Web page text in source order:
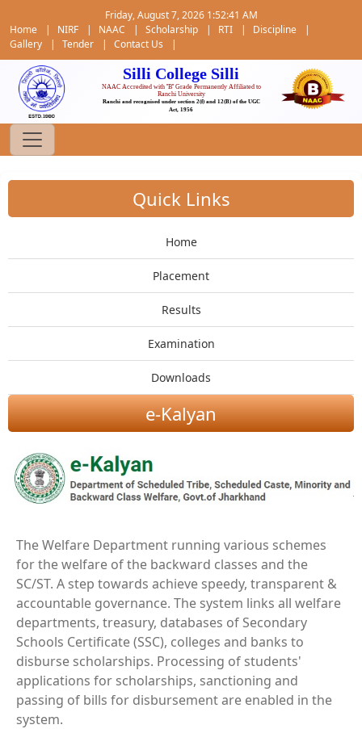
Friday, August 7, 2026 1:52:42 AM
Home
| NIRF | NAAC | Scholarship | RTI | Discipline
|
Gallery
| Tender | Contact Us |
Silli College Silli
NAAC Accredited with ''B'' Grade Permanently Affiliated to
Ranchi University
Ranchi and recognised under section 2(f) and 12(B) of the UGC
Act, 1956
Quick Links
Home
Placement
Results
Examination
Downloads
e-Kalyan
The Welfare Department running various schemes
for the welfare of the backward classes and the
SC/ST. A step towards achieve speedy, transparent &
accountable governance. The system links all welfare
departments, treasury, databases of Secondary
Schools Certificate (SSC), colleges and banks to
disburse scholarships. Processing of students'
applications for scholarships, sanctioning and
passing of bills for disbursement are enabled in the
system.